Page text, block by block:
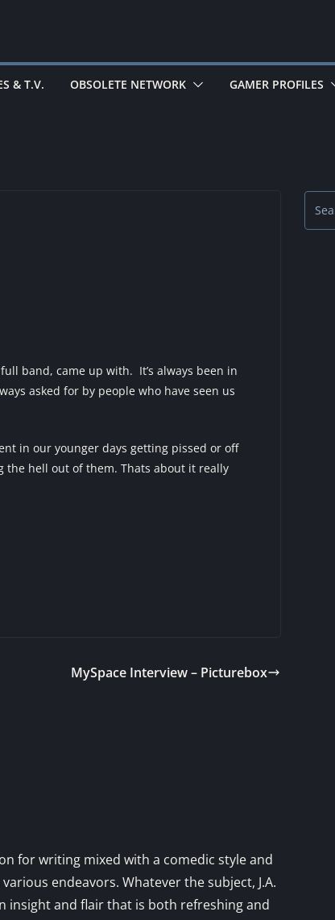
& T.V. OBSOLETE NETWORK GAMER PROFILES
band, came up with. It’s always been in
asked for by people who have seen us
in our younger days getting pissed or off
the hell out of them. Thats about it really
MySpace Interview – Picturebox
for writing mixed with a comedic style and
endeavors. Whatever the subject, J.A.
insight and flair that is both refreshing and